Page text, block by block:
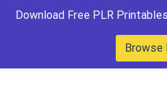
Download Free PLR
Browse